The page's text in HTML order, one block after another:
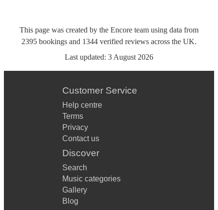
This page was created by the Encore team using data from
2395 bookings and 1344 verified reviews across the UK.
Last updated: 3 August 2026
Customer Service
Help centre
Terms
Privacy
Contact us
Discover
Search
Music categories
Gallery
Blog